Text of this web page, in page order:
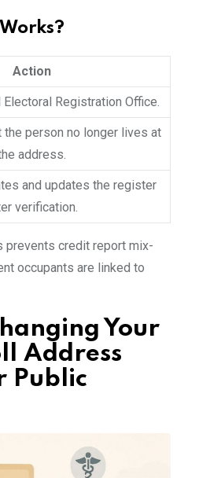
Action
Registration Office.
person no longer lives at
address.
and updates the register
verification.
prevents credit report mix-
occupants are linked to
Your
Address
Public